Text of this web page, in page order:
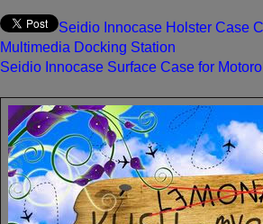
Seidio Innocase Holster Case
Multimedia Docking Station
Seidio Innocase Surface Case for